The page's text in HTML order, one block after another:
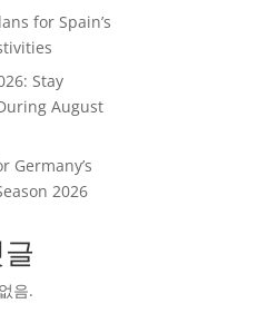
for Spain’s
Stay
August
Germany’s
2026
음.